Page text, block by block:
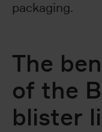
packaging.
The
of the
blister